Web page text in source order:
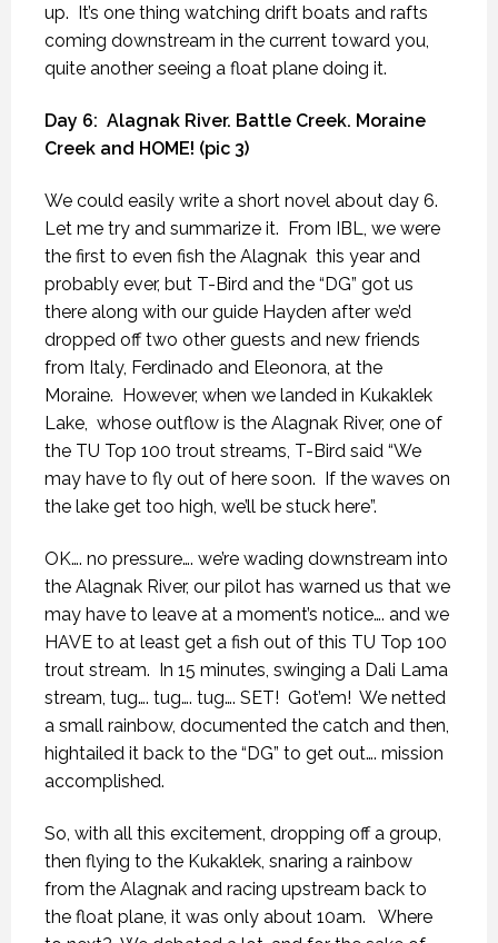
up. It’s one thing watching drift boats and rafts
coming downstream in the current toward you,
quite another seeing a float plane doing it.
Day 6: Alagnak River. Battle Creek. Moraine
Creek and HOME! (pic 3)
We could easily write a short novel about day 6.
Let me try and summarize it. From IBL, we were
the first to even fish the Alagnak this year and
probably ever, but T-Bird and the “DG” got us
there along with our guide Hayden after we’d
dropped off two other guests and new friends
from Italy, Ferdinado and Eleonora, at the
Moraine. However, when we landed in Kukaklek
Lake, whose outflow is the Alagnak River, one of
the TU Top 100 trout streams, T-Bird said “We
may have to fly out of here soon. If the waves on
the lake get too high, we’ll be stuck here”.
OK…. no pressure…. we’re wading downstream into
the Alagnak River, our pilot has warned us that we
may have to leave at a moment’s notice…. and we
HAVE to at least get a fish out of this TU Top 100
trout stream. In 15 minutes, swinging a Dali Lama
stream, tug…. tug…. tug…. SET! Got’em! We netted
a small rainbow, documented the catch and then,
hightailed it back to the “DG” to get out…. mission
accomplished.
So, with all this excitement, dropping off a group,
then flying to the Kukaklek, snaring a rainbow
from the Alagnak and racing upstream back to
the float plane, it was only about 10am.
Where